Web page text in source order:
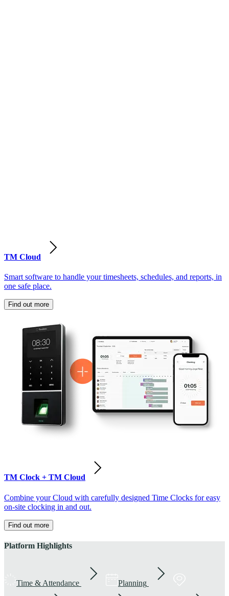
TM Cloud
Smart software to handle your timesheets, schedules, and reports, in
one safe place.
Find out more
TM Clock + TM Cloud
Combine your Cloud with carefully designed Time Clocks for easy
on-site clocking in and out.
Find out more
Platform Highlights
Time & Attendance Planning